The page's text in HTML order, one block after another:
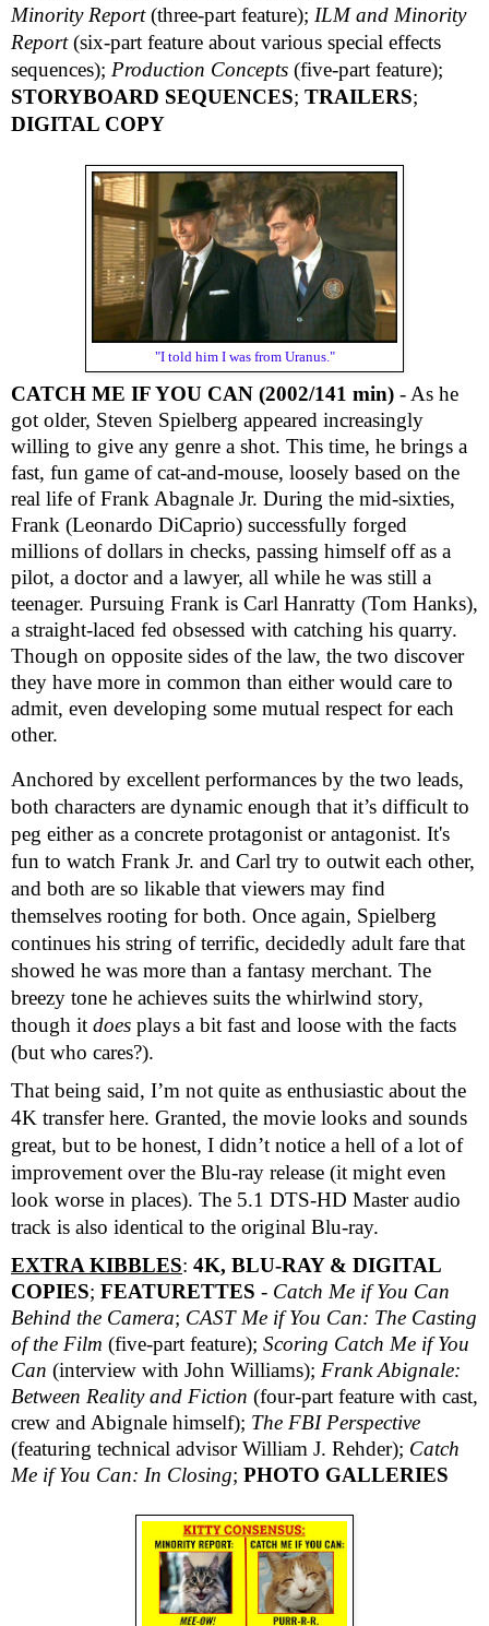
Minority Report(three-part feature); ILM and Minority
Report(six-part feature about various special effects
sequences); Production Concepts (five-part feature);
STORYBOARD SEQUENCES; TRAILERS;
DIGITAL COPY
"I told him I was from Uranus."
CATCH ME IF YOU CAN (2002/141 min) - As he
got older, Steven Spielberg appeared increasingly
willing to give any genre a shot. This time, he brings a
fast, fun game of cat-and-mouse, loosely based on the
real life of Frank Abagnale Jr. During the mid-sixties,
Frank (Leonardo DiCaprio) successfully forged
millions of dollars in checks, passing himself off as a
pilot, a doctor and a lawyer, all while he was still a
teenager. Pursuing Frank is Carl Hanratty (Tom Hanks),
a straight-laced fed obsessed with catching his quarry.
Though on opposite sides of the law, the two discover
they have more in common than either would care to
admit, even developing some mutual respect for each
other.
Anchored by excellent performances by the two leads,
both characters are dynamic enough that it’s difficult to
peg either as a concrete protagonist or antagonist. It's
fun to watch Frank Jr. and Carl try to outwit each other,
and both are so likable that viewers may find
themselves rooting for both. Once again, Spielberg
continues his string of terrific, decidedly adult fare that
showed he was more than a fantasy merchant. The
breezy tone he achieves suits the whirlwind story,
though it does plays a bit fast and loose with the facts
(but who cares?).
That being said, I’m not quite as enthusiastic about the
4K transfer here. Granted, the movie looks and sounds
great, but to be honest, I didn’t notice a hell of a lot of
improvement over the Blu-ray release (it might even
look worse in places). The 5.1 DTS-HD Master audio
track is also identical to the original Blu-ray.
EXTRA KIBBLES: 4K, BLU-RAY & DIGITAL
COPIES; FEATURETTES - Catch Me if You Can
Behind the Camera; CAST Me if You Can: The Casting
of the Film (five-part feature); Scoring Catch Me if You
Can (interview with John Williams); Frank Abignale:
Between Reality and Fiction (four-part feature with cast,
crew and Abignale himself); The FBI Perspective
(featuring technical advisor William J. Rehder); Catch
Me if You Can: In Closing; PHOTO GALLERIES